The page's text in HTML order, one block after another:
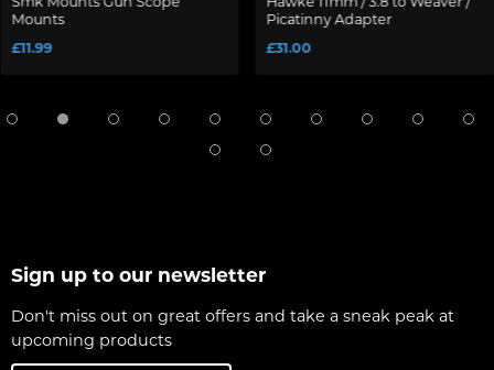
Mounts
£11.99
Picatinny Adapter
£31.00
Sign up to our newsletter
Don't miss out on great offers and take a sneak peak at
upcoming products